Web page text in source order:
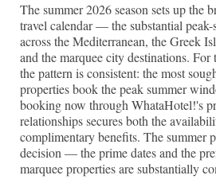
The summer 2026 season sets up the
travel calendar — the substantial
across the Mediterranean, the Greek
and the marquee city destinations. For
the pattern is consistent: the most
properties book the peak summer
booking now through WhataHotel!'s
relationships secures both the
complimentary benefits. The summer
decision — the prime dates and the
marquee properties are substantially